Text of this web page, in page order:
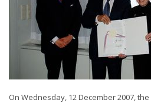
On Wednesday, 12 December 2007,